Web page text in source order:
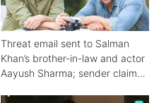
Threat email sent to Salman
Khan’s brother-in-law and actor
Aayush Sharma; sender claims